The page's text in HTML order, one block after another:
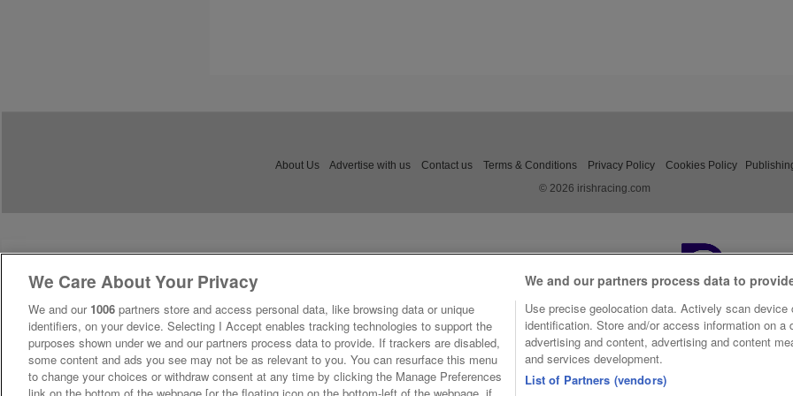
About Us Advertise with us Contact us Terms & Conditions Privacy Policy Cookies Policy
© 2026 irishracing.com
We Care About Your Privacy
We and our 1006 partners store and access personal data, like browsing data or unique
identifiers, on your device. Selecting I Accept enables tracking technologies to support the
purposes shown under we and our partners process data to provide. If trackers are disabled,
some content and ads you see may not be as relevant to you. You can resurface this menu
to change your choices or withdraw consent at any time by clicking the Manage Preferences
We and our partners process data to
Use precise geolocation data. Actively scan device
identification. Store and/or access information on a
advertising and content, advertising and content
and services development.
List of Partners (vendors)